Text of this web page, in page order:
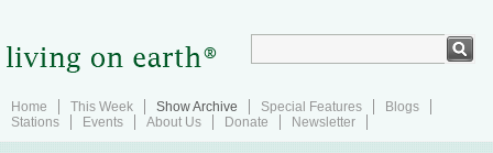
Home This Week Show Archive Special Features
Blogs
Stations
Events About Us Donate Newsletter